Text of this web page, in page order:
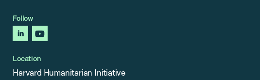
Follow
linkedinyoutube
Location
Harvard Humanitarian Initiative